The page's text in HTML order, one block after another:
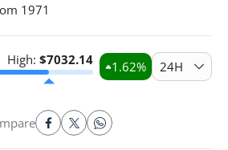
1971
High: $7032.14 1.62% 24H